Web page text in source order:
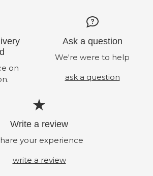
on
Ask a question
We're were to help
ask a question
Write a review
your experience
write a review